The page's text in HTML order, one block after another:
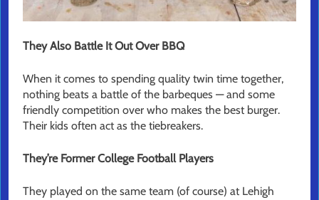
They Also Battle It Out Over BBQ
When it comes to spending quality twin time together,
nothing beats a battle of the barbeques — and some
friendly competition over who makes the best burger.
Their kids often act as the tiebreakers.
They’re Former College Football Players
They played on the same team (of course) at Lehigh